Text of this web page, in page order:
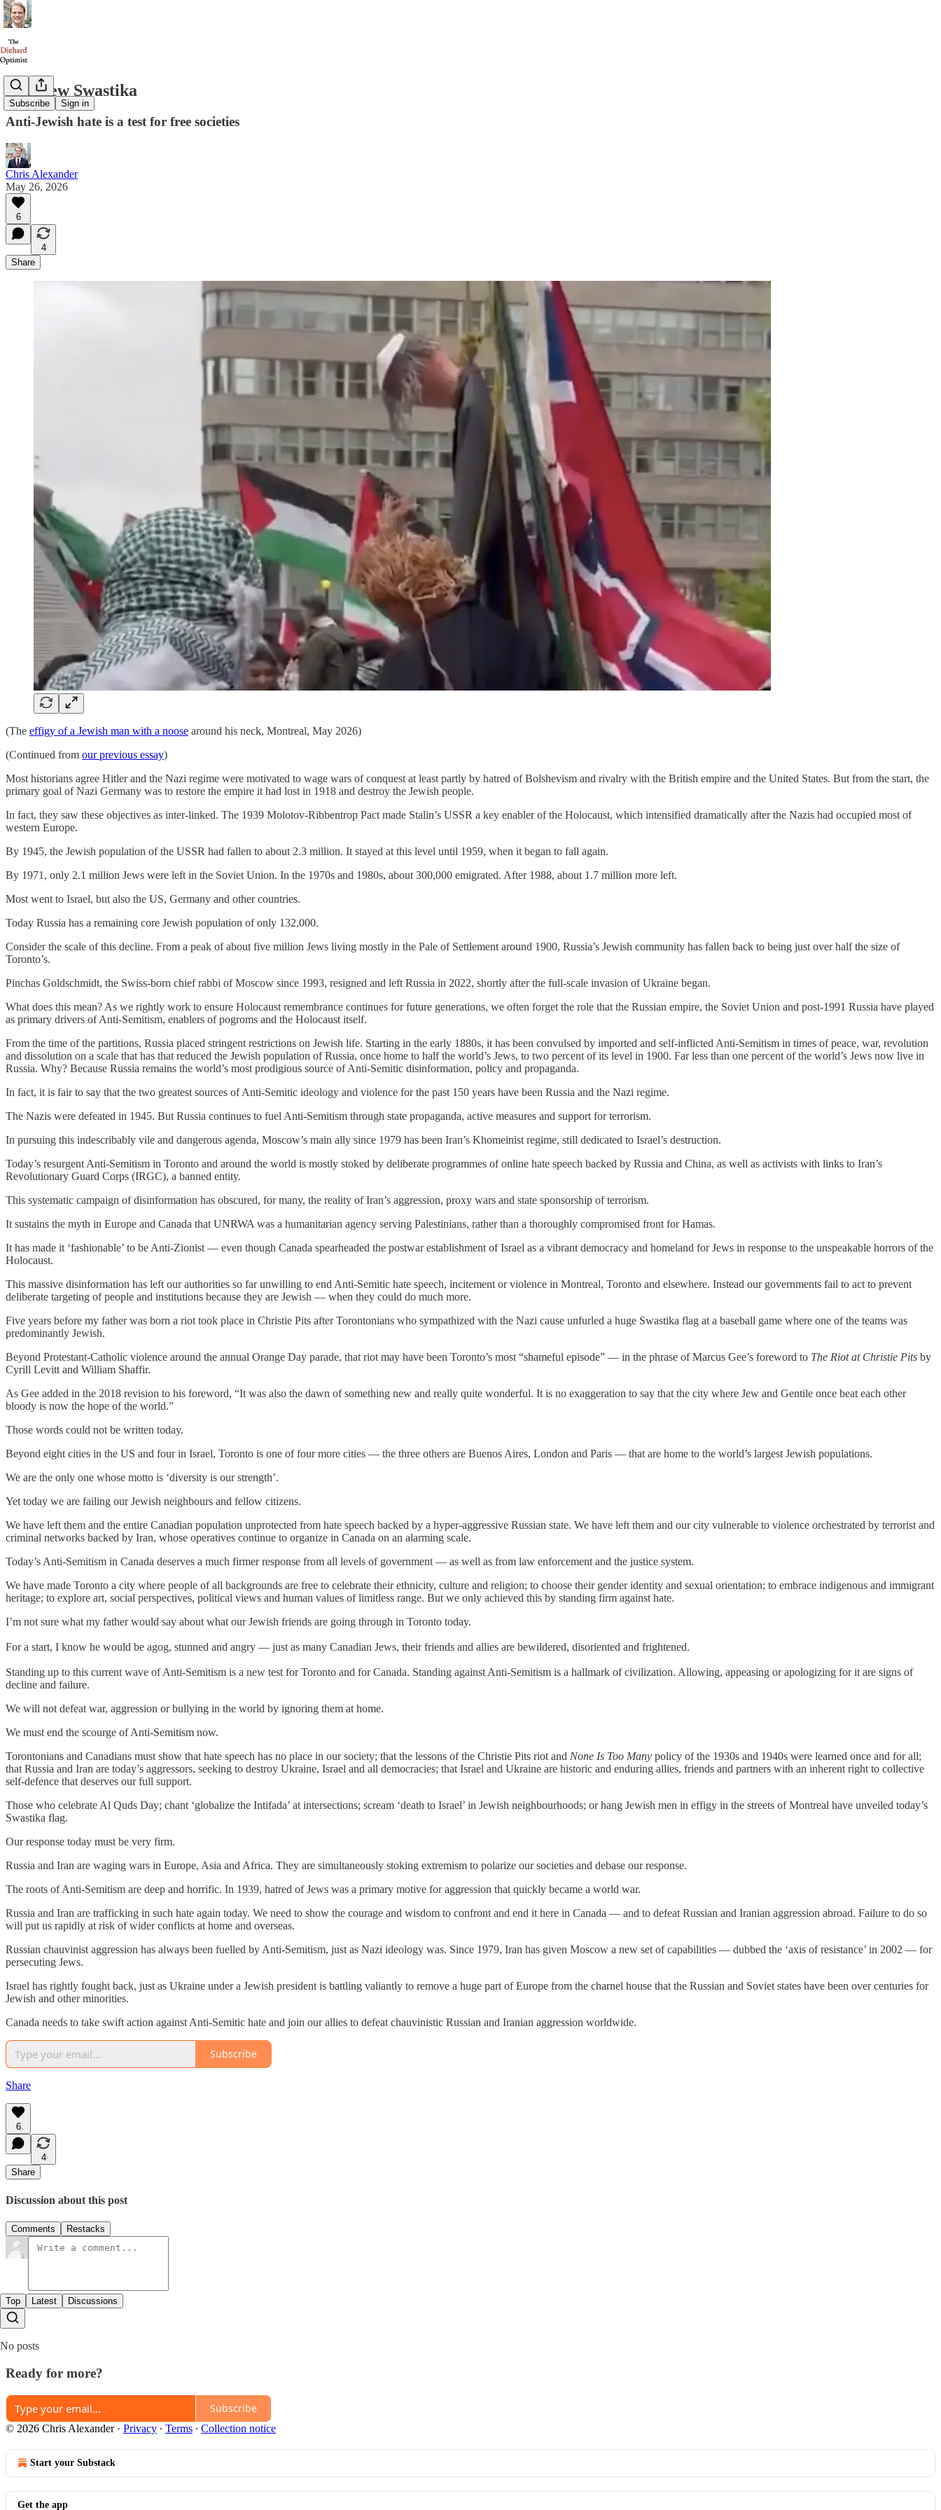
Subscribe Sign in
The New Swastika
Anti-Jewish hate is a test for free societies
Chris Alexander
May 26, 2026
6
4
Share
(The effigy of a Jewish man with a noose around his neck, Montreal, May 2026)
(Continued from our previous essay)
Most historians agree Hitler and the Nazi regime were motivated to wage wars of conquest at least partly by hatred of Bolshevism and rivalry with the British empire and the United States. But from the start, the
primary goal of Nazi Germany was to restore the empire it had lost in 1918 and destroy the Jewish people.
In fact, they saw these objectives as inter-linked. The 1939 Molotov-Ribbentrop Pact made Stalin’s USSR a key enabler of the Holocaust, which intensified dramatically after the Nazis had occupied most of
western Europe.
By 1945, the Jewish population of the USSR had fallen to about 2.3 million. It stayed at this level until 1959, when it began to fall again.
By 1971, only 2.1 million Jews were left in the Soviet Union. In the 1970s and 1980s, about 300,000 emigrated. After 1988, about 1.7 million more left.
Most went to Israel, but also the US, Germany and other countries.
Today Russia has a remaining core Jewish population of only 132,000.
Consider the scale of this decline. From a peak of about five million Jews living mostly in the Pale of Settlement around 1900, Russia’s Jewish community has fallen back to being just over half the size of
Toronto’s.
Pinchas Goldschmidt, the Swiss-born chief rabbi of Moscow since 1993, resigned and left Russia in 2022, shortly after the full-scale invasion of Ukraine began.
What does this mean? As we rightly work to ensure Holocaust remembrance continues for future generations, we often forget the role that the Russian empire, the Soviet Union and post-1991 Russia have played
as primary drivers of Anti-Semitism, enablers of pogroms and the Holocaust itself.
From the time of the partitions, Russia placed stringent restrictions on Jewish life. Starting in the early 1880s, it has been convulsed by imported and self-inflicted Anti-Semitism in times of peace, war, revolution
and dissolution on a scale that has that reduced the Jewish population of Russia, once home to half the world’s Jews, to two percent of its level in 1900. Far less than one percent of the world’s Jews now live in
Russia. Why? Because Russia remains the world’s most prodigious source of Anti-Semitic disinformation, policy and propaganda.
In fact, it is fair to say that the two greatest sources of Anti-Semitic ideology and violence for the past 150 years have been Russia and the Nazi regime.
The Nazis were defeated in 1945. But Russia continues to fuel Anti-Semitism through state propaganda, active measures and support for terrorism.
In pursuing this indescribably vile and dangerous agenda, Moscow’s main ally since 1979 has been Iran’s Khomeinist regime, still dedicated to Israel’s destruction.
Today’s resurgent Anti-Semitism in Toronto and around the world is mostly stoked by deliberate programmes of online hate speech backed by Russia and China, as well as activists with links to Iran’s
Revolutionary Guard Corps (IRGC), a banned entity.
This systematic campaign of disinformation has obscured, for many, the reality of Iran’s aggression, proxy wars and state sponsorship of terrorism.
It sustains the myth in Europe and Canada that UNRWA was a humanitarian agency serving Palestinians, rather than a thoroughly compromised front for Hamas.
It has made it ‘fashionable’ to be Anti-Zionist — even though Canada spearheaded the postwar establishment of Israel as a vibrant democracy and homeland for Jews in response to the unspeakable horrors of the
Holocaust.
This massive disinformation has left our authorities so far unwilling to end Anti-Semitic hate speech, incitement or violence in Montreal, Toronto and elsewhere. Instead our governments fail to act to prevent
deliberate targeting of people and institutions because they are Jewish — when they could do much more.
Five years before my father was born a riot took place in Christie Pits after Torontonians who sympathized with the Nazi cause unfurled a huge Swastika flag at a baseball game where one of the teams was
predominantly Jewish.
Beyond Protestant-Catholic violence around the annual Orange Day parade, that riot may have been Toronto’s most “shameful episode” — in the phrase of Marcus Gee’s foreword to The Riot at Christie Pits by
Cyrill Levitt and William Shaffir.
As Gee added in the 2018 revision to his foreword, “It was also the dawn of something new and really quite wonderful. It is no exaggeration to say that the city where Jew and Gentile once beat each other
bloody is now the hope of the world.”
Those words could not be written today.
Beyond eight cities in the US and four in Israel, Toronto is one of four more cities — the three others are Buenos Aires, London and Paris — that are home to the world’s largest Jewish populations.
We are the only one whose motto is ‘diversity is our strength’.
Yet today we are failing our Jewish neighbours and fellow citizens.
We have left them and the entire Canadian population unprotected from hate speech backed by a hyper-aggressive Russian state. We have left them and our city vulnerable to violence orchestrated by terrorist and
criminal networks backed by Iran, whose operatives continue to organize in Canada on an alarming scale.
Today’s Anti-Semitism in Canada deserves a much firmer response from all levels of government — as well as from law enforcement and the justice system.
We have made Toronto a city where people of all backgrounds are free to celebrate their ethnicity, culture and religion; to choose their gender identity and sexual orientation; to embrace indigenous and immigrant
heritage; to explore art, social perspectives, political views and human values of limitless range. But we only achieved this by standing firm against hate.
I’m not sure what my father would say about what our Jewish friends are going through in Toronto today.
For a start, I know he would be agog, stunned and angry — just as many Canadian Jews, their friends and allies are bewildered, disoriented and frightened.
Standing up to this current wave of Anti-Semitism is a new test for Toronto and for Canada. Standing against Anti-Semitism is a hallmark of civilization. Allowing, appeasing or apologizing for it are signs of
decline and failure.
We will not defeat war, aggression or bullying in the world by ignoring them at home.
We must end the scourge of Anti-Semitism now.
Torontonians and Canadians must show that hate speech has no place in our society; that the lessons of the Christie Pits riot and None Is Too Many policy of the 1930s and 1940s were learned once and for all;
that Russia and Iran are today’s aggressors, seeking to destroy Ukraine, Israel and all democracies; that Israel and Ukraine are historic and enduring allies, friends and partners with an inherent right to collective
self-defence that deserves our full support.
Those who celebrate Al Quds Day; chant ‘globalize the Intifada’ at intersections; scream ‘death to Israel’ in Jewish neighbourhoods; or hang Jewish men in effigy in the streets of Montreal have unveiled today’s
Swastika flag.
Our response today must be very firm.
Russia and Iran are waging wars in Europe, Asia and Africa. They are simultaneously stoking extremism to polarize our societies and debase our response.
The roots of Anti-Semitism are deep and horrific. In 1939, hatred of Jews was a primary motive for aggression that quickly became a world war.
Russia and Iran are trafficking in such hate again today. We need to show the courage and wisdom to confront and end it here in Canada — and to defeat Russian and Iranian aggression abroad. Failure to do so
will put us rapidly at risk of wider conflicts at home and overseas.
Russian chauvinist aggression has always been fuelled by Anti-Semitism, just as Nazi ideology was. Since 1979, Iran has given Moscow a new set of capabilities — dubbed the ‘axis of resistance’ in 2002 — for
persecuting Jews.
Israel has rightly fought back, just as Ukraine under a Jewish president is battling valiantly to remove a huge part of Europe from the charnel house that the Russian and Soviet states have been over centuries for
Jewish and other minorities.
Canada needs to take swift action against Anti-Semitic hate and join our allies to defeat chauvinistic Russian and Iranian aggression worldwide.
Subscribe
Share
6
4
Share
Discussion about this post
Comments Restacks
Top Latest Discussions
No posts
Ready for more?
Subscribe
© 2026 Chris Alexander· Privacy ∙ Terms ∙ Collection notice
Start your Substack
Get the app